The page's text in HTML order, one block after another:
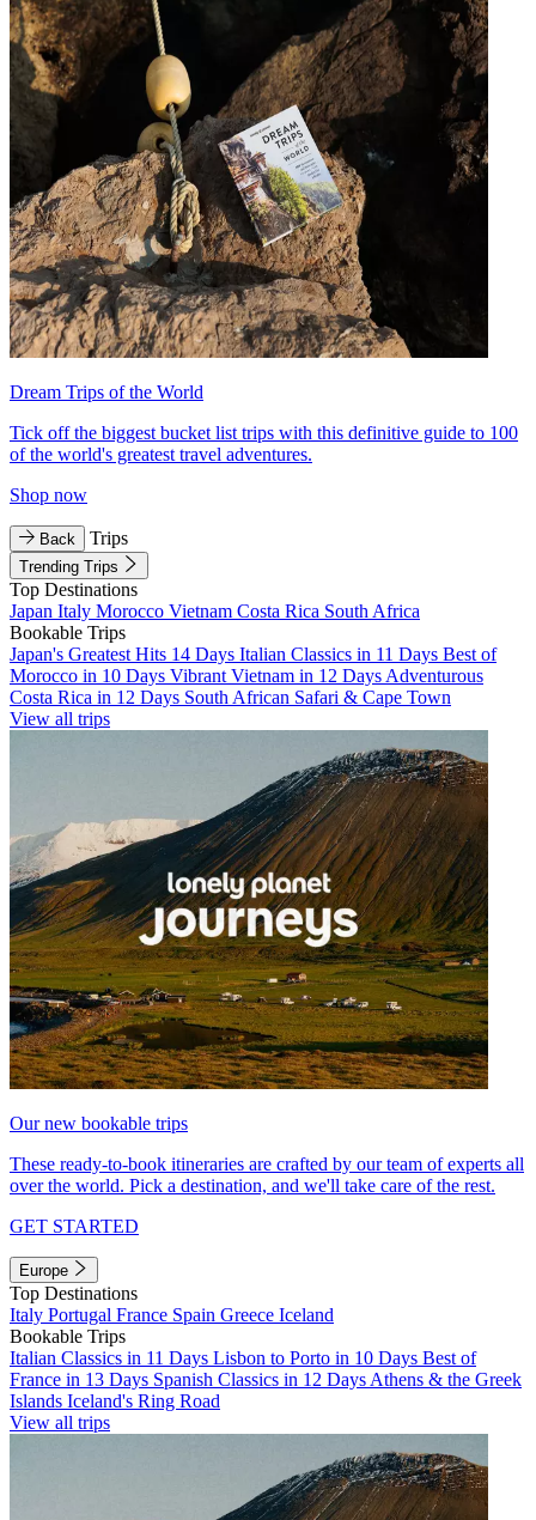
Dream Trips of the World
Tick off the biggest bucket list trips with this definitive guide to 100
of the world's greatest travel adventures.
Shop now
Back Trips
Trending Trips
Top Destinations
Japan Italy Morocco Vietnam Costa Rica South Africa
Bookable Trips
Japan's Greatest Hits 14 Days Italian Classics in 11 Days Best of
Morocco in 10 Days Vibrant Vietnam in 12 Days Adventurous
Costa Rica in 12 Days South African Safari & Cape Town
View all trips
Our new bookable trips
These ready-to-book itineraries are crafted by our team of experts all
over the world. Pick a destination, and we'll take care of the rest.
GET STARTED
Europe
Top Destinations
Italy Portugal France Spain Greece Iceland
Bookable Trips
Italian Classics in 11 Days Lisbon to Porto in 10 Days Best of
France in 13 Days Spanish Classics in 12 Days Athens & the Greek
Islands Iceland's Ring Road
View all trips